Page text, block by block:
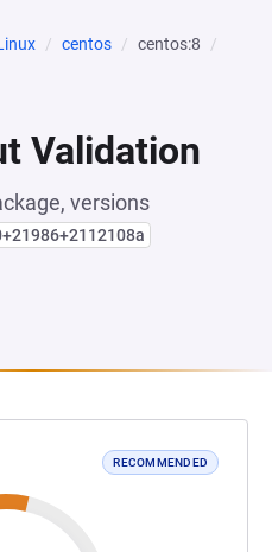
centos
centos:8
Validation
versions
RECOMMENDED